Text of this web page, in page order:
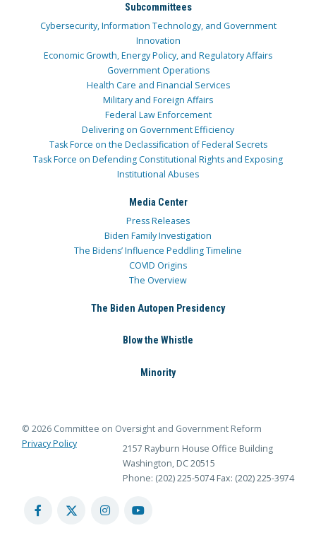
Subcommittees
Cybersecurity, Information Technology, and Government
Innovation
Economic Growth, Energy Policy, and Regulatory Affairs
Government Operations
Health Care and Financial Services
Military and Foreign Affairs
Federal Law Enforcement
Delivering on Government Efficiency
Task Force on the Declassification of Federal Secrets
Task Force on Defending Constitutional Rights and Exposing
Institutional Abuses
Media Center
Press Releases
Biden Family Investigation
The Bidens’ Influence Peddling Timeline
COVID Origins
The Overview
The Biden Autopen Presidency
Blow the Whistle
Minority
© 2026 Committee on Oversight and Government Reform
Privacy Policy
2157 Rayburn House Office Building
Washington, DC 20515
Phone: (202) 225-5074 Fax: (202) 225-3974